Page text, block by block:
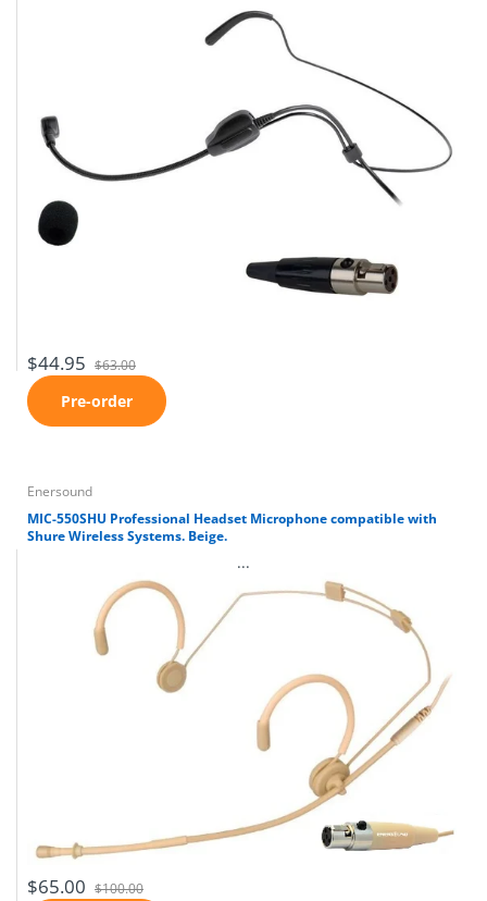
$44.95 $63.00
Pre-order
Enersound
MIC-550SHU Professional Headset Microphone compatible with
Shure Wireless Systems. Beige.
...
$65.00 $100.00